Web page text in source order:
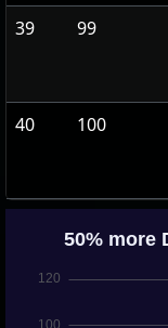
39 99
40 100